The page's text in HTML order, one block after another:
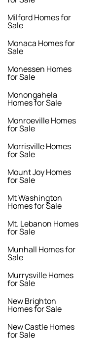
Milford Homes for
Sale
Monaca Homes for
Sale
Monessen Homes
for Sale
Monongahela
Homes for Sale
Monroeville Homes
for Sale
Morrisville Homes
for Sale
Mount Joy Homes
for Sale
Mt Washington
Homes for Sale
Mt. Lebanon Homes
for Sale
Munhall Homes for
Sale
Murrysville Homes
for Sale
New Brighton
Homes for Sale
New Castle Homes
for Sale